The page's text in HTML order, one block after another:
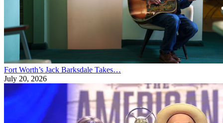
Fort Worth’s Jack Barksdale Takes…
July 20, 2026